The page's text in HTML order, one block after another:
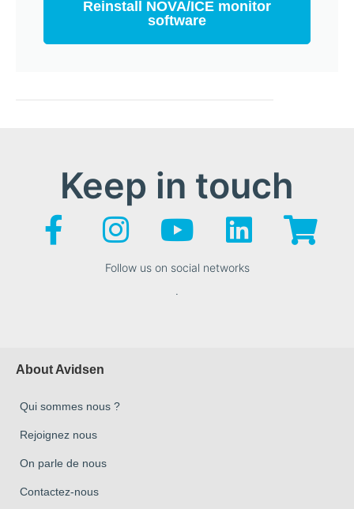
Reinstall NOVA/ICE monitor
software
Keep in touch
Follow us on social networks
.
About Avidsen
Qui sommes nous ?
Rejoignez nous
On parle de nous
Contactez-nous